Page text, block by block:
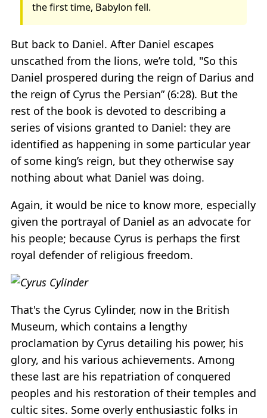
the first time, Babylon fell.
But back to Daniel. After Daniel escapes
unscathed from the lions, we’re told, "So this
Daniel prospered during the reign of Darius and
the reign of Cyrus the Persian” (6:28). But the
rest of the book is devoted to describing a
series of visions granted to Daniel: they are
identified as happening in some particular year
of some king’s reign, but they otherwise say
nothing about what Daniel was doing.
Again, it would be nice to know more, especially
given the portrayal of Daniel as an advocate for
his people; because Cyrus is perhaps the first
royal defender of religious freedom.
That's the Cyrus Cylinder, now in the British
Museum, which contains a lengthy
proclamation by Cyrus detailing his power, his
glory, and his various achievements. Among
these last are his repatriation of conquered
peoples and his restoration of their temples and
cultic sites. Some overly enthusiastic folks in